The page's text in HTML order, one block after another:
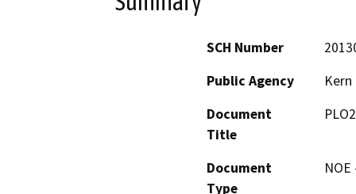
SCH Number
Public Agency
Document
Title
Document
Type